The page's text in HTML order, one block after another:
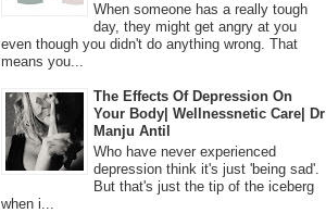
When someone has a really tough
day, they might get angry at you
even though you didn't do anything wrong. That
means you...
The Effects Of Depression On
Your Body| Wellnessnetic Care| Dr
Manju Antil
Who have never experienced
depression think it's just 'being sad'.
But that's just the tip of the iceberg
when i...